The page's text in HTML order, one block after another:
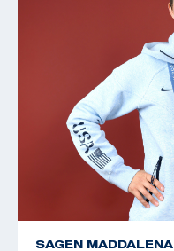
SAGEN MADDALENA